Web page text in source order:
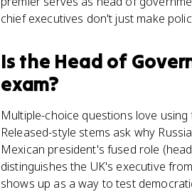
chief executives don't just make
Is the Head of
exam?
Multiple-choice questions love
Released-style stems ask why
Mexican president's fused role
distinguishes the UK's executive
shows up as a way to test